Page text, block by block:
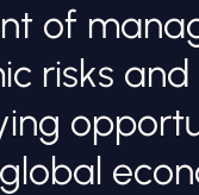
of
risks and